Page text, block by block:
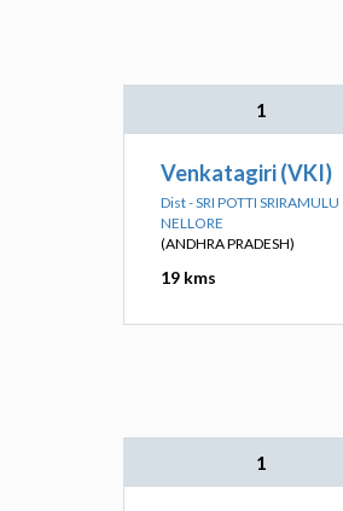
1
Venkatagiri (VKI)
Dist - SRI POTTI SRIRAMULU
NELLORE
(ANDHRA PRADESH)
19 kms
1